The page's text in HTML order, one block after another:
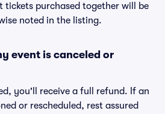
tickets purchased together will be
noted in the listing.
event is canceled or
you'll receive a full refund. If an
or rescheduled, rest assured